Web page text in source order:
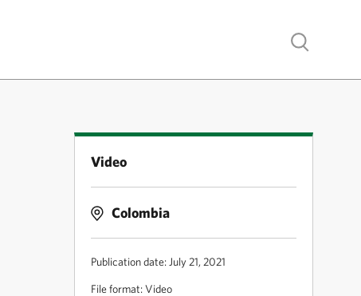
Show search
Video
Colombia
Publication date: July 21, 2021
File format: Video